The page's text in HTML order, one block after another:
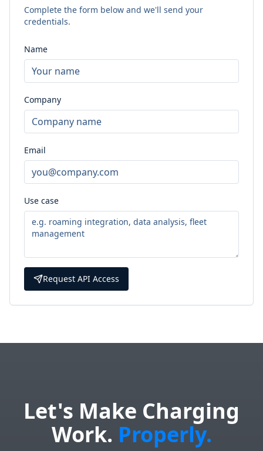
Complete the form below and we'll send your
credentials.
Name
Company
Email
Use case
Request API Access
Let's Make Charging
Work. Properly.